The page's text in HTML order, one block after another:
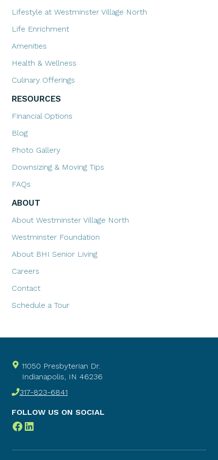
Lifestyle at Westminster Village North
Life Enrichment
Amenities
Health & Wellness
Culinary Offerings
RESOURCES
Financial Options
Blog
Photo Gallery
Downsizing & Moving Tips
FAQs
ABOUT
About Westminster Village North
Westminster Foundation
About BHI Senior Living
Careers
Contact
Schedule a Tour
11050 Presbyterian Dr.
Indianapolis, IN 46236
317-823-6841
FOLLOW US ON SOCIAL
Facebook
LinkedIn